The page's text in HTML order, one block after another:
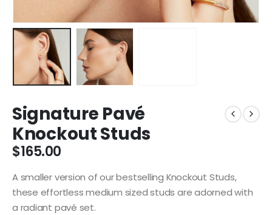
Signature Pavé
Knockout Studs
$165.00
A smaller version of our bestselling Knockout Studs,
these effortless medium sized studs are adorned with
a radiant pavé set.